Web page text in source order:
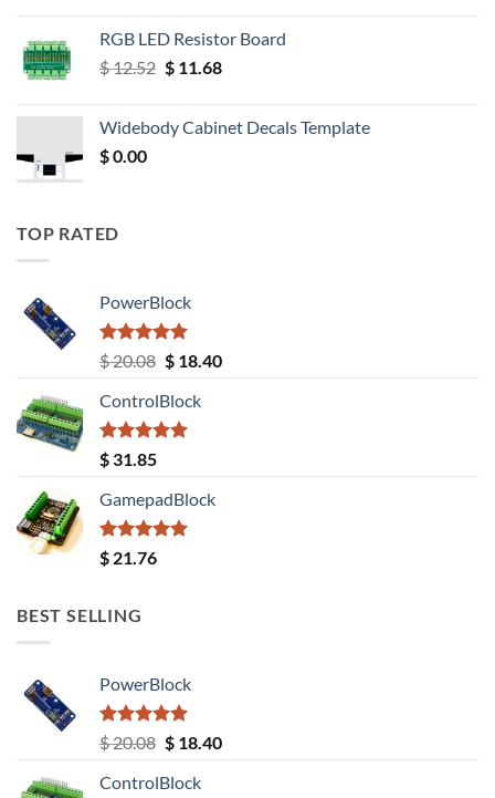
RGB LED Resistor Board
$12.52 Original
$ 12.52.
$11.68Current
$ 11.68.
Widebody Cabinet Decals Template
$0.00
TOP RATED
PowerBlock
Rated5.00
out of 5
$20.08 Original
was:
$ 20.08.
$18.40Current
ControlBlock
Rated5.00
out of 5
$ 31.85
GamepadBlock
Rated5.00
out of 5
$ 21.76
BEST SELLING
PowerBlock
Rated5.00
out of 5
$20.08 Original
was:
$18.40Current
ControlBlock